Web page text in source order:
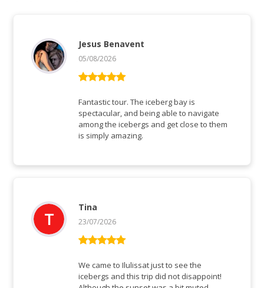
of 5
Jesus Benavent
05/08/2026
Fantastic tour. The iceberg bay is
spectacular, and being able to navigate
among the icebergs and get close to them
is simply amazing.
of 5
Tina
23/07/2026
We came to Ilulissat just to see the
icebergs and this trip did not disappoint!